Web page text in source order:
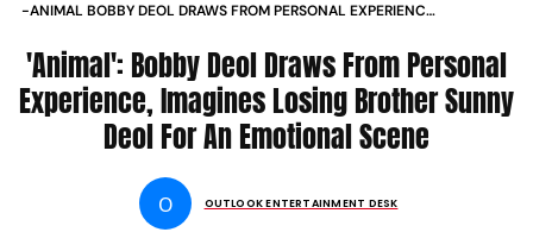
-ANIMAL BOBBY DEOL DRAWS FROM PERSONAL EXPERIENCE
EMOTIONAL SCENE NEWS
'Animal': Bobby Deol Draws From Personal
Experience, Imagines Losing Brother Sunny
Deol For An Emotional Scene
O OUTLOOK ENTERTAINMENT DESK